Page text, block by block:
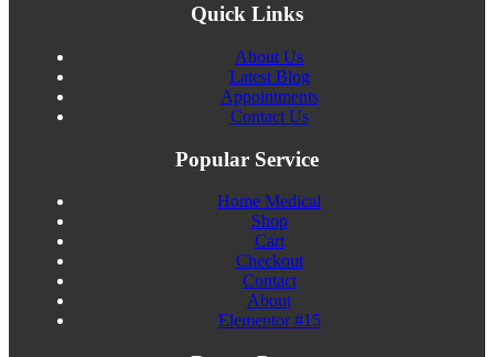
Quick Links
About Us
Latest Blog
Appointments
Contact Us
Popular Service
Home Medical
Shop
Cart
Checkout
Contact
About
Elementor #15